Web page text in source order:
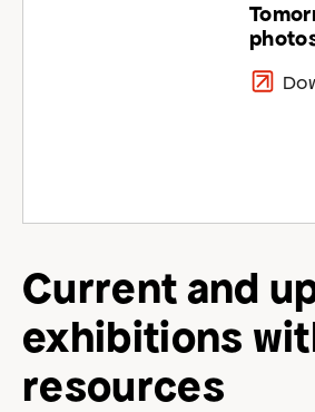
Current and
exhibitions
resources